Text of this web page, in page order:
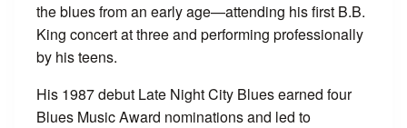
the blues from an early age—attending his first B.B.
King concert at three and performing professionally
by his teens.
His 1987 debut Late Night City Blues earned four
Blues Music Award nominations and led to